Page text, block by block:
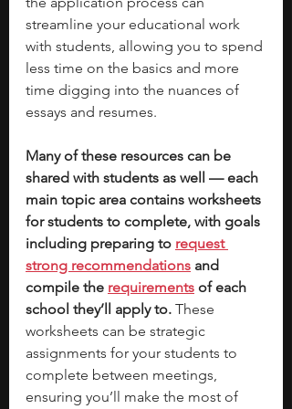
streamline your educational work
with students, allowing you to spend
less time on the basics and more
time digging into the nuances of
essays and resumes.
Many of these resources can be
shared with students as well — each
main topic area contains worksheets
for students to complete, with goals
including preparing to request
strong recommendations and
compile the requirements of each
school they’ll apply to. These
worksheets can be strategic
assignments for your students to
complete between meetings,
ensuring you’ll make the most of